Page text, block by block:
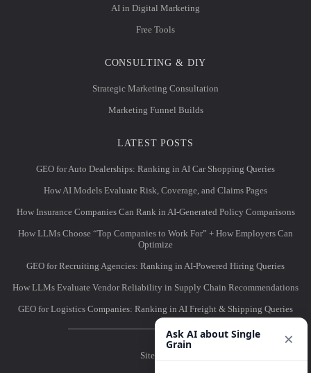
AI in Digital Marketing
Free Tools
CONSULTING & DIY
Strategic Marketing Consultation
Marketing Funnel Builds
LATEST POSTS
GEO for Auto Dealerships: Ranking in AI Car Shopping Queries
How AI Models Evaluate Risk, Coverage, and Claims Pages
How Insurance Companies Can Rank in AI-Generated Policy Comparisons
How LLMs Choose “Top Companies to Work For” + How Employers Can
Optimize
GEO for Recruiting Agencies: Ranking in AI-Powered Hiring Queries
How LLMs Evaluate Vendor Reliability in Supply Chain Recommendations
GEO for Logistics Companies: Ranking in AI Freight & Shipping Queries
Sitemap
Ask AI about Single
Grain ×